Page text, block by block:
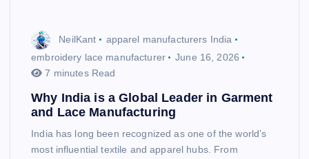
NeilKant
apparel manufacturers India
embroidery lace manufacturer
June 16, 2026
7 minutes Read
Why India is a Global Leader in Garment
and Lace Manufacturing
India has long been recognized as one of the world’s
most influential textile and apparel hubs. From